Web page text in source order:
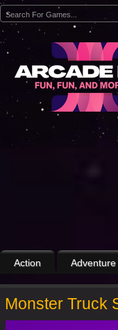
Action Adventure
Monster Truck